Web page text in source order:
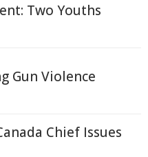
Two Youths
Gun Violence
Chief Issues